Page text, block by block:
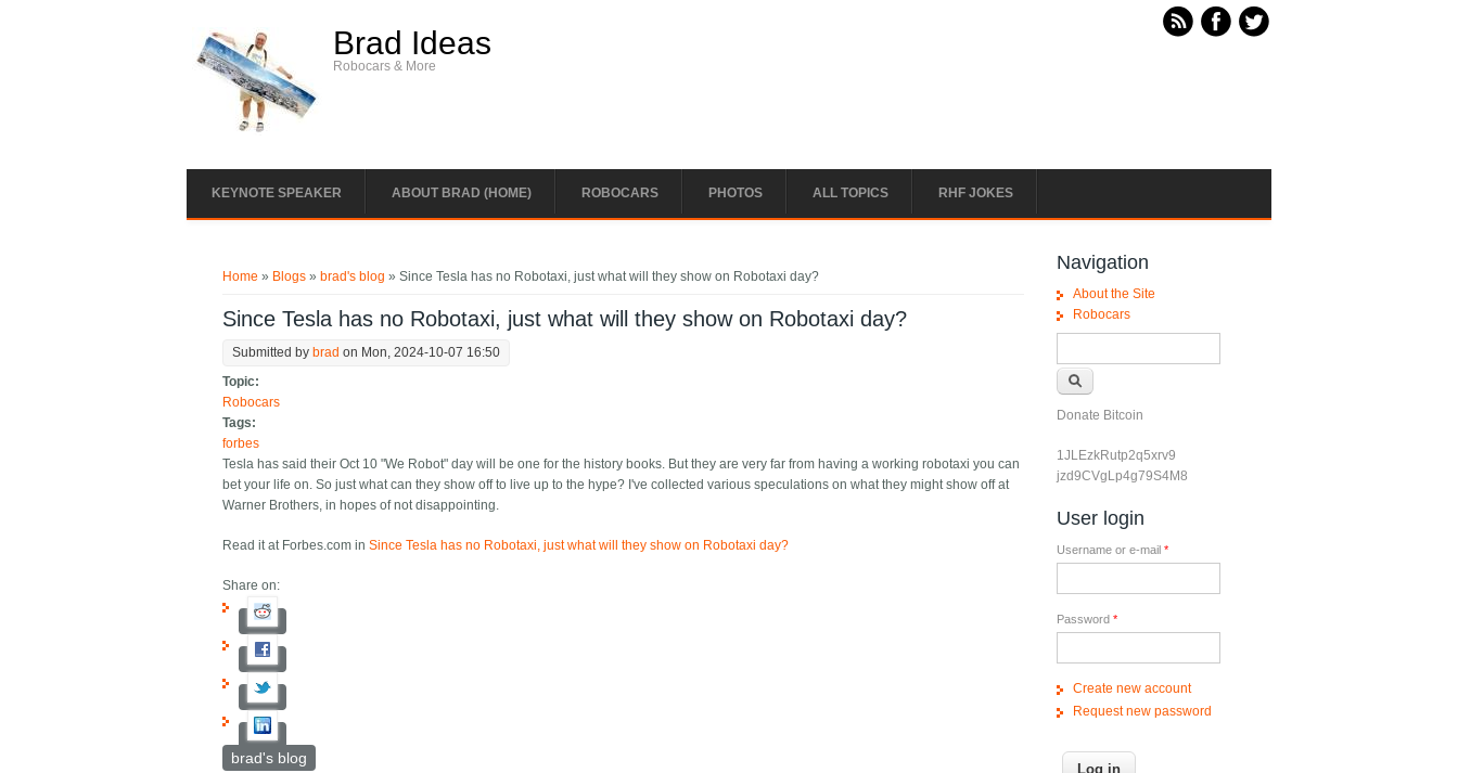
Brad Ideas
Robocars & More
KEYNOTE SPEAKER ABOUT BRAD (HOME) ROBOCARS PHOTOS ALL TOPICS RHF JOKES
Home » Blogs » brad's blog » Since Tesla has no Robotaxi, just what will they show on Robotaxi day?
Since Tesla has no Robotaxi, just what will they show on Robotaxi day?
Submitted by brad on Mon, 2024-10-07 16:50
Topic:
Robocars
Tags:
forbes
Tesla has said their Oct 10 "We Robot" day will be one for the history books. But they are very far from having a working robotaxi you can
bet your life on. So just what can they show off to live up to the hype? I've collected various speculations on what they might show off at
Warner Brothers, in hopes of not disappointing.
Read it at Forbes.com inSince Tesla has no Robotaxi, just what will they show on Robotaxi day?
Share on:
brad's blog
Navigation
About the Site
Robocars
Donate Bitcoin
1JLEzkRutp2q5xrv9
jzd9CVgLp4g79S4M8
User login
Username or e-mail *
Password *
Create new account
Request new password